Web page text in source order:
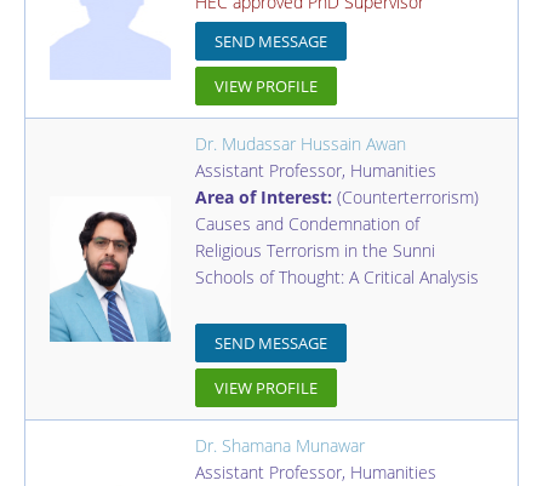
SEND MESSAGE
VIEW PROFILE
Dr. Mudassar Hussain Awan
Assistant Professor, Humanities
Area of Interest: (Counterterrorism)
Causes and Condemnation of
Religious Terrorism in the Sunni
Schools of Thought: A Critical Analysis
SEND MESSAGE
VIEW PROFILE
Dr. Shamana Munawar
Assistant Professor, Humanities